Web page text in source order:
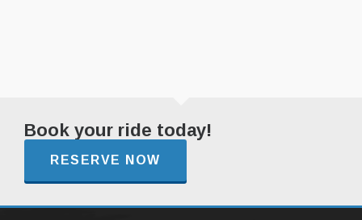
Book your ride today!
RESERVE NOW